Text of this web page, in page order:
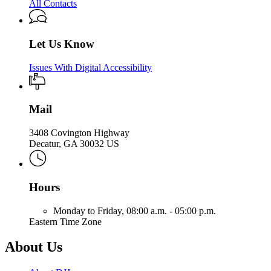
All Contacts
Let Us Know
Issues With Digital Accessibility
Mail
3408 Covington Highway
Decatur, GA 30032 US
Hours
Monday to Friday, 08:00 a.m. - 05:00 p.m.
Eastern Time Zone
About Us